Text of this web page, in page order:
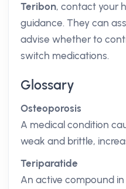
Teribon, contact your
guidance. They can
advise whether to
switch medications.
Glossary
Osteoporosis
A medical condition
weak and brittle,
Teriparatide
An active compound